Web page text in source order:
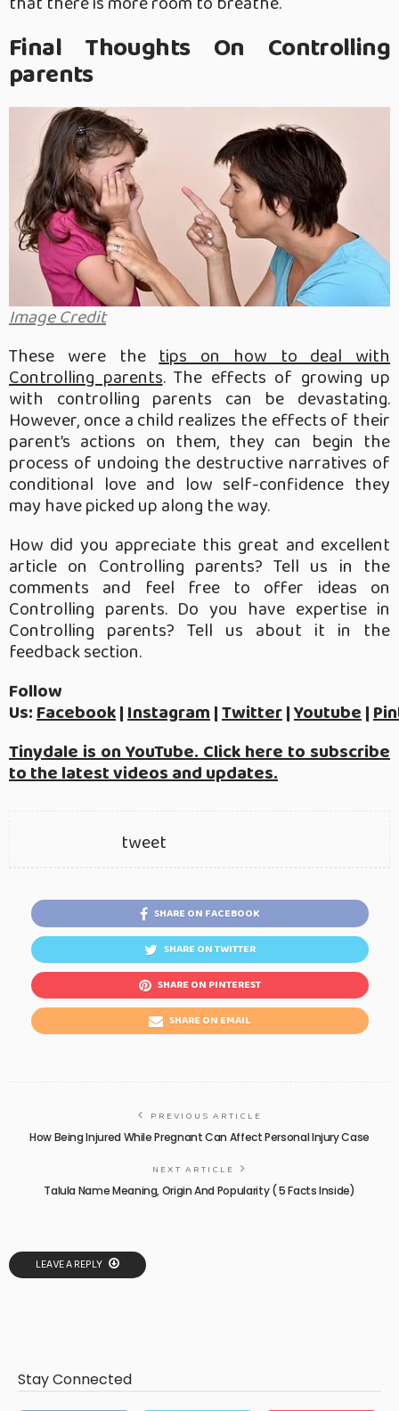
Final Thoughts On Controlling
parents
Image Credit
These were thetips on how to deal with
Controlling parents. The effects of growing up
with controlling parents can be devastating.
However, once a child realizes the effects of their
parent’s actions on them, they can begin the
process of undoing the destructive narratives of
conditional love and low self-confidence they
may have picked up along the way.
How did you appreciate this great and excellent
article on Controlling parents? Tell us in the
comments and feel free to offer ideas on
Controlling parents. Do you have expertise in
Controlling parents? Tell us about it in the
feedback section.
Follow
Us:Facebook|Instagram|Twitter|Youtube|
Tinydale is on YouTube. Click here to subscribe
to the latest videos and updates.
tweet
SHARE ON FACEBOOK
SHARE ON TWITTER
SHARE ON PINTEREST
SHARE ON EMAIL
PREVIOUS ARTICLE
How Being Injured While Pregnant Can Affect Personal Injury Case
NEXT ARTICLE
Talula Name Meaning, Origin And Popularity ( 5 Facts Inside)
LEAVE A REPLY
Stay Connected